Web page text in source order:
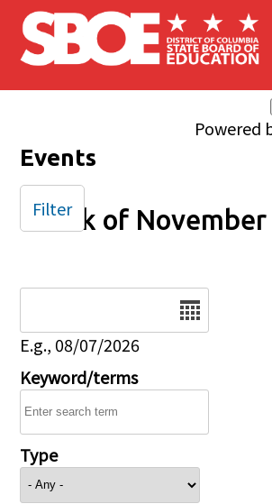
Skip to main content
Powered
Events
Week of November
E.g., 08/07/2026
Keyword/terms
Type
Filter